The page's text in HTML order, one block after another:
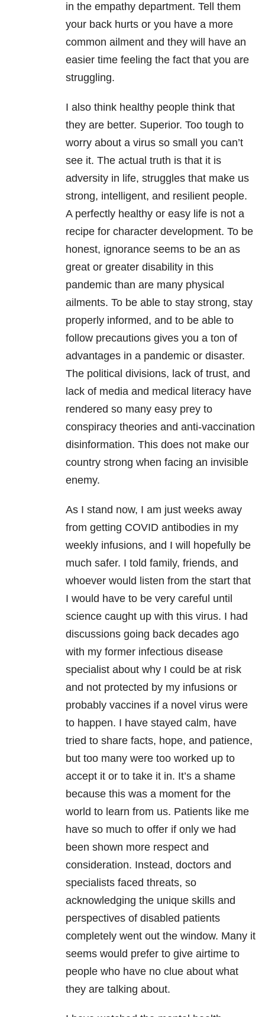
in the empathy department. Tell them
your back hurts or you have a more
common ailment and they will have an
easier time feeling the fact that you are
struggling.
I also think healthy people think that
they are better. Superior. Too tough to
worry about a virus so small you can’t
see it. The actual truth is that it is
adversity in life, struggles that make us
strong, intelligent, and resilient people.
A perfectly healthy or easy life is not a
recipe for character development. To be
honest, ignorance seems to be an as
great or greater disability in this
pandemic than are many physical
ailments. To be able to stay strong, stay
properly informed, and to be able to
follow precautions gives you a ton of
advantages in a pandemic or disaster.
The political divisions, lack of trust, and
lack of media and medical literacy have
rendered so many easy prey to
conspiracy theories and anti-vaccination
disinformation. This does not make our
country strong when facing an invisible
enemy.
As I stand now, I am just weeks away
from getting COVID antibodies in my
weekly infusions, and I will hopefully be
much safer. I told family, friends, and
whoever would listen from the start that
I would have to be very careful until
science caught up with this virus. I had
discussions going back decades ago
with my former infectious disease
specialist about why I could be at risk
and not protected by my infusions or
probably vaccines if a novel virus were
to happen. I have stayed calm, have
tried to share facts, hope, and patience,
but too many were too worked up to
accept it or to take it in. It’s a shame
because this was a moment for the
world to learn from us. Patients like me
have so much to offer if only we had
been shown more respect and
consideration. Instead, doctors and
specialists faced threats, so
acknowledging the unique skills and
perspectives of disabled patients
completely went out the window. Many it
seems would prefer to give airtime to
people who have no clue about what
they are talking about.